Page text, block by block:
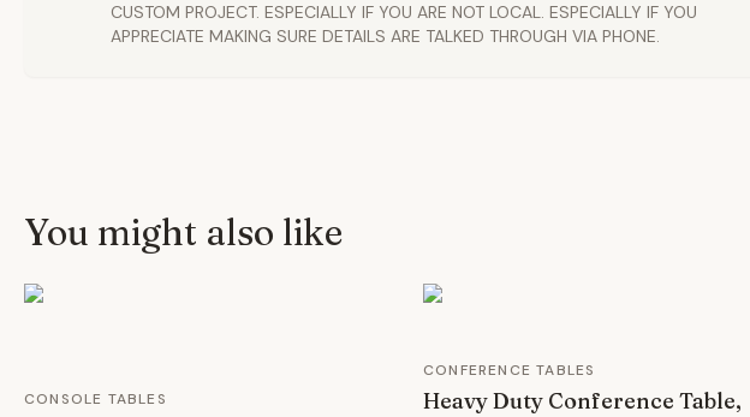
CUSTOM PROJECT. ESPECIALLY IF YOU ARE NOT LOCAL. ESPECIALLY IF YOU
APPRECIATE MAKING SURE DETAILS ARE TALKED THROUGH VIA PHONE.
You might also like
CONSOLE TABLES
CONFERENCE TABLES
Heavy Duty Conference Table,